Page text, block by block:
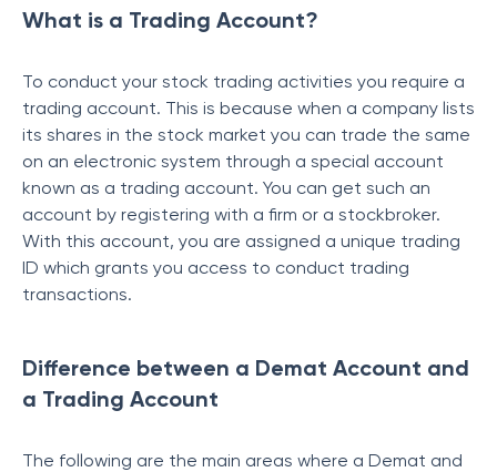
What is a Trading Account?
To conduct your stock trading activities you require a
trading account. This is because when a company lists
its shares in the stock market you can trade the same
on an electronic system through a special account
known as a trading account. You can get such an
account by registering with a firm or a stockbroker.
With this account, you are assigned a unique trading
ID which grants you access to conduct trading
transactions.
Difference between a Demat Account and
a Trading Account
The following are the main areas where a Demat and